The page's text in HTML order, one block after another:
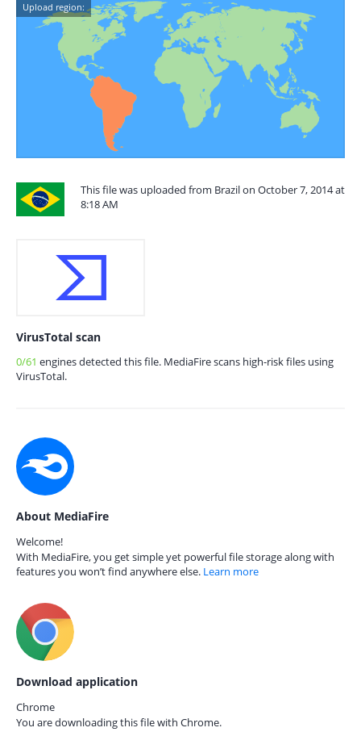
Upload region:
This file was uploaded from Brazil on October 7, 2014 at
8:18 AM
VirusTotal scan
0/61 engines detected this file. MediaFire scans high-risk files using
VirusTotal.
About MediaFire
Welcome!
With MediaFire, you get simple yet powerful file storage along with
features you won’t find anywhere else. Learn more
Download application
Chrome
You are downloading this file with Chrome.